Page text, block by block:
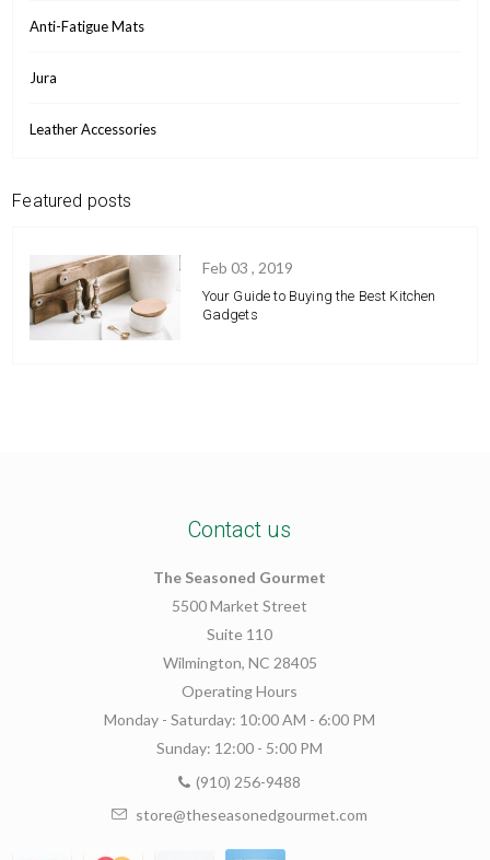
Anti-Fatigue Mats
Jura
Leather Accessories
Featured posts
Feb 03 , 2019
Your Guide to Buying the Best Kitchen
Gadgets
Contact us
The Seasoned Gourmet
5500 Market Street
Suite 110
Wilmington, NC 28405
Operating Hours
Monday - Saturday: 10:00 AM - 6:00 PM
Sunday: 12:00 - 5:00 PM
(910) 256-9488
store@theseasonedgourmet.com